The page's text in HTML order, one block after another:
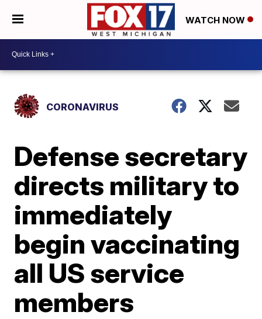
WATCH NOW
CORONAVIRUS
Defense secretary
directs military to
immediately
begin vaccinating
all US service
members